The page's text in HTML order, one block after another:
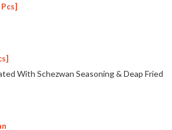
With Schezwan Seasoning & Deap Fried